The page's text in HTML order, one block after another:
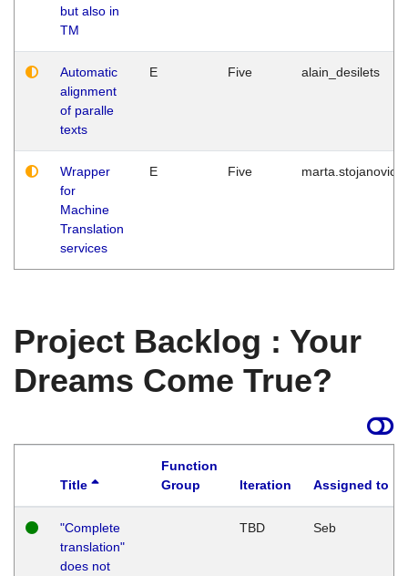
but also in
TM
Automatic
alignment
of paralle
texts
E Five alain_desilets
Wrapper
for
Machine
Translation
services
E Five marta.stojanovic
Project Backlog : Your
Dreams Come True?
Title
Function
Group
Iteration Assigned to
"Complete
translation"
does not
TBD Seb